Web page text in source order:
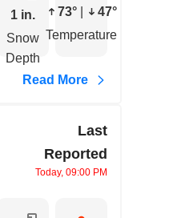
1 in.
Snow
Depth
73°
47°
Temperature
Read More
Last
Reported
Today, 09:00 PM